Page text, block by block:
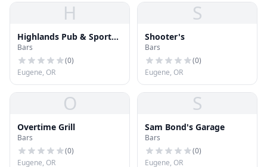
H
Highlands Pub & Sports
Bar
Bars
(0)
Eugene, OR
S
Shooter's
Bars
(0)
Eugene, OR
O
Overtime Grill
Bars
(0)
Eugene, OR
S
Sam Bond's Garage
Bars
(0)
Eugene, OR